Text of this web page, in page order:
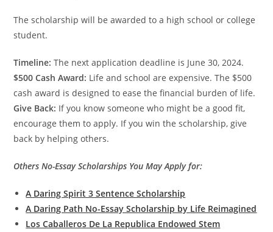
The scholarship will be awarded to a high school or college
student.
Timeline:The next application deadline is June 30, 2024.
$500 Cash Award: Life and school are expensive. The $500
cash award is designed to ease the financial burden of life.
Give Back: If you know someone who might be a good fit,
encourage them to apply. If you win the scholarship, give
back by helping others.
Others No-Essay Scholarships You May Apply for:
A Daring Spirit 3 Sentence Scholarship
A Daring Path No-Essay Scholarship by Life Reimagined
Los Caballeros De La Republica Endowed Stem